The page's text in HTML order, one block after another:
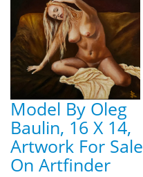
Model By Oleg
Baulin, 16 X 14,
Artwork For Sale
On Artfinder